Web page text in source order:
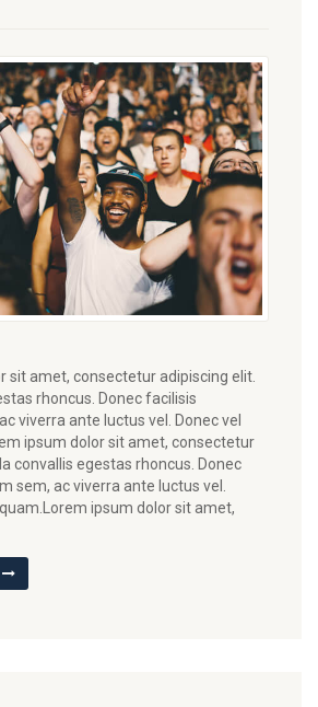
sit amet, consectetur adipiscing elit.
rhoncus. Donec facilisis
viverra ante luctus vel. Donec vel
ipsum dolor sit amet, consectetur
convallis egestas rhoncus. Donec
sem, ac viverra ante luctus vel.
ipsum dolor sit amet,